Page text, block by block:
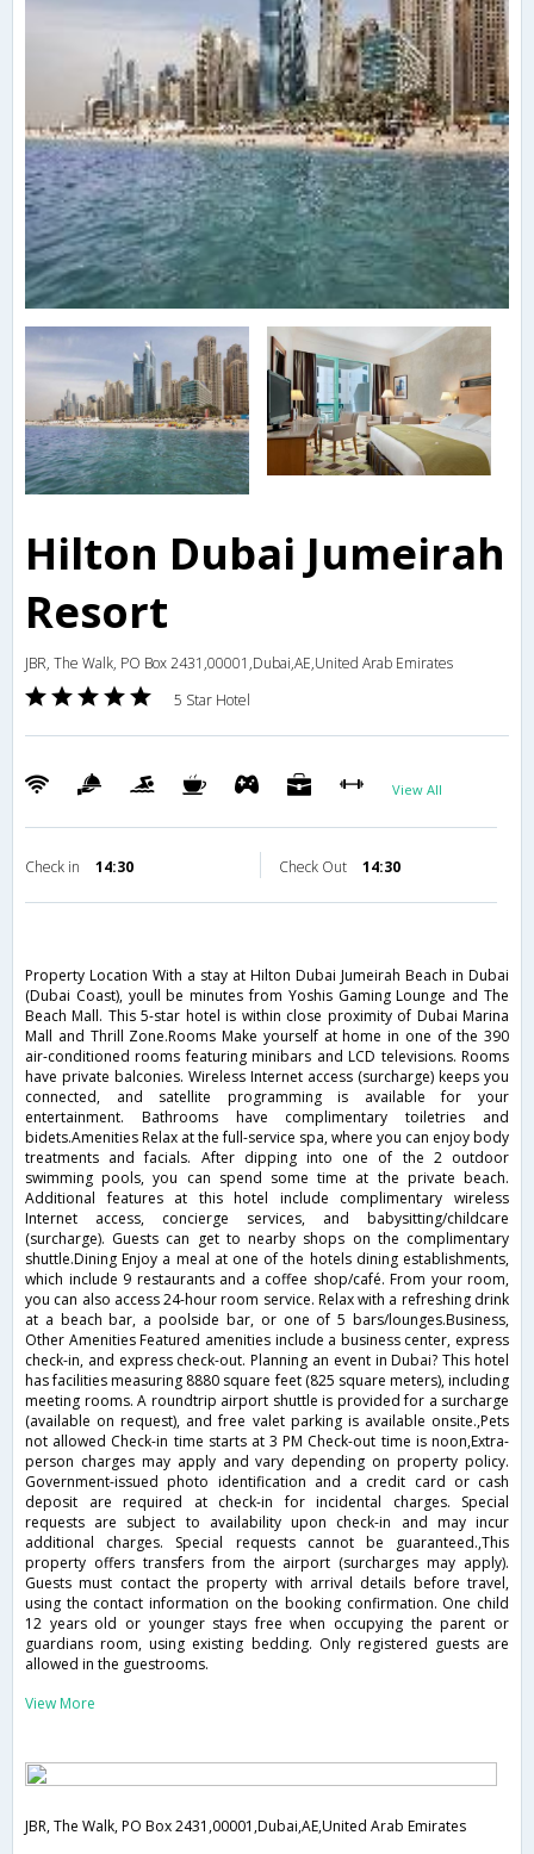
Hilton Dubai Jumeirah
Resort
JBR, The Walk, PO Box 2431,00001,Dubai,AE,United Arab Emirates
5 Star Hotel
View All
Check in 14:30 Check Out 14:30
Property Location With a stay at Hilton Dubai Jumeirah Beach in Dubai
(Dubai Coast), youll be minutes from Yoshis Gaming Lounge and The
Beach Mall. This 5-star hotel is within close proximity of Dubai Marina
Mall and Thrill Zone.Rooms Make yourself at home in one of the 390
air-conditioned rooms featuring minibars and LCD televisions. Rooms
have private balconies. Wireless Internet access (surcharge) keeps you
connected, and satellite programming is available for your
entertainment. Bathrooms have complimentary toiletries and
bidets.Amenities Relax at the full-service spa, where you can enjoy body
treatments and facials. After dipping into one of the 2 outdoor
swimming pools, you can spend some time at the private beach.
Additional features at this hotel include complimentary wireless
Internet access, concierge services, and babysitting/childcare
(surcharge). Guests can get to nearby shops on the complimentary
shuttle.Dining Enjoy a meal at one of the hotels dining establishments,
which include 9 restaurants and a coffee shop/café. From your room,
you can also access 24-hour room service. Relax with a refreshing drink
at a beach bar, a poolside bar, or one of 5 bars/lounges.Business,
Other Amenities Featured amenities include a business center, express
check-in, and express check-out. Planning an event in Dubai? This hotel
has facilities measuring 8880 square feet (825 square meters), including
meeting rooms. A roundtrip airport shuttle is provided for a surcharge
(available on request), and free valet parking is available onsite.,Pets
not allowed Check-in time starts at 3 PM Check-out time is noon,Extra-
person charges may apply and vary depending on property policy.
Government-issued photo identification and a credit card or cash
deposit are required at check-in for incidental charges. Special
requests are subject to availability upon check-in and may incur
additional charges. Special requests cannot be guaranteed.,This
property offers transfers from the airport (surcharges may apply).
Guests must contact the property with arrival details before travel,
using the contact information on the booking confirmation. One child
12 years old or younger stays free when occupying the parent or
guardians room, using existing bedding. Only registered guests are
allowed in the guestrooms.
View More
JBR, The Walk, PO Box 2431,00001,Dubai,AE,United Arab Emirates